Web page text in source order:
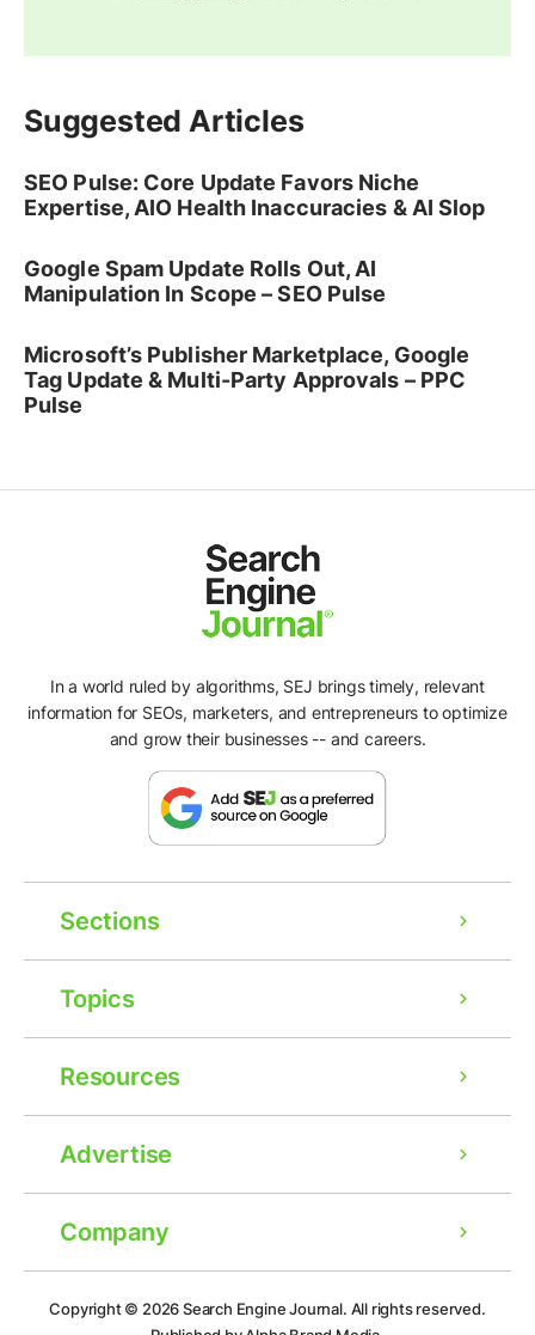
Suggested Articles
SEO Pulse: Core Update Favors Niche
Expertise, AIO Health Inaccuracies & AI Slop
Google Spam Update Rolls Out, AI
Manipulation In Scope – SEO Pulse
Microsoft’s Publisher Marketplace, Google
Tag Update & Multi-Party Approvals – PPC
Pulse
In a world ruled by algorithms, SEJ brings timely, relevant
information for SEOs, marketers, and entrepreneurs to optimize
and grow their businesses -- and careers.
Sections
Topics
Resources
Advertise
Company
Copyright © 2026Search Engine Journal. All rights reserved.